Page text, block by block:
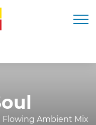
Flowing Ambient Mix